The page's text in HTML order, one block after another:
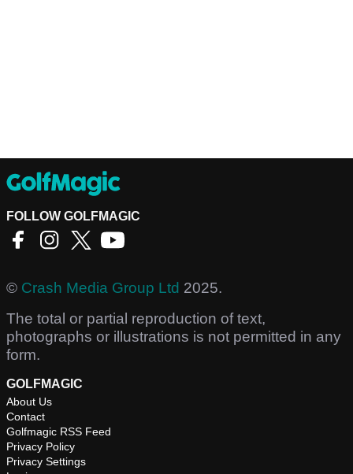
FOLLOW GOLFMAGIC
© Crash Media Group Ltd 2025.
The total or partial reproduction of text,
photographs or illustrations is not permitted in any
form.
GOLFMAGIC
About Us
Contact
Golfmagic RSS Feed
Privacy Policy
Privacy Settings